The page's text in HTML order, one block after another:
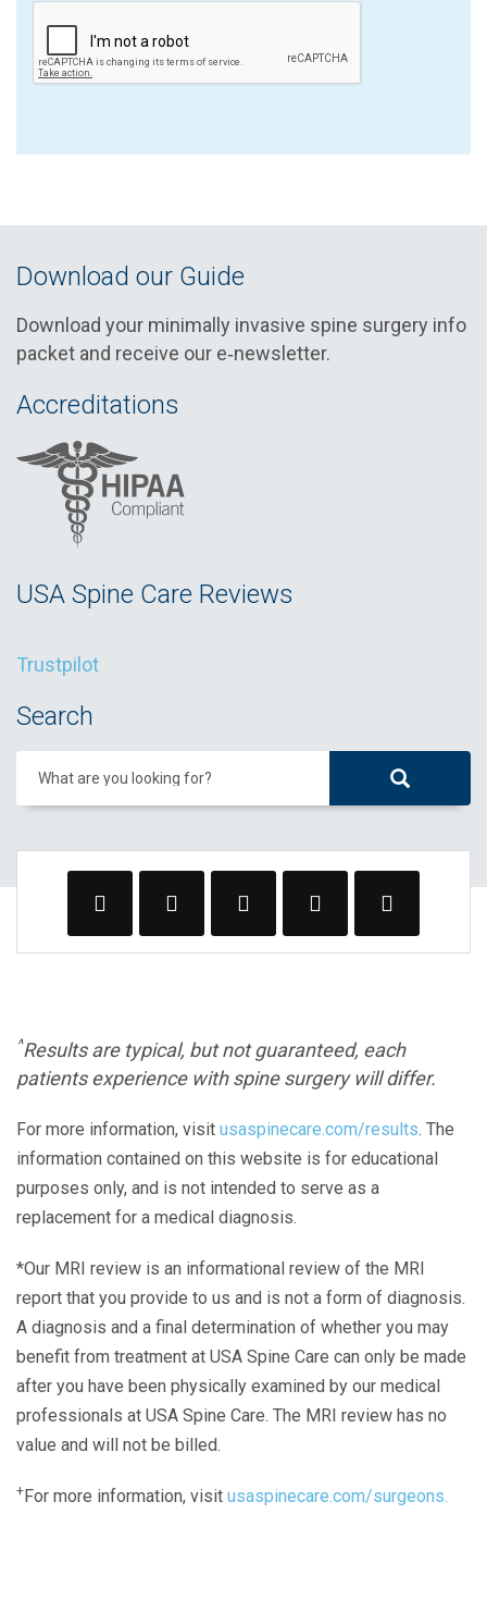
Download our Guide
Download your minimally invasive spine surgery info
packet and receive our e‑newsletter.
Accreditations
USA Spine Care Reviews
Trustpilot
Search
What are you looking for?
^Results are typical, but not guaranteed, each
patients experience with spine surgery will differ.
For more information, visit usaspinecare.com/results. The
information contained on this website is for educational
purposes only, and is not intended to serve as a
replacement for a medical diagnosis.
*Our MRI review is an informational review of the MRI
report that you provide to us and is not a form of diagnosis.
A diagnosis and a final determination of whether you may
benefit from treatment at USA Spine Care can only be made
after you have been physically examined by our medical
professionals at USA Spine Care. The MRI review has no
value and will not be billed.
+For more information, visit usaspinecare.com/surgeons.